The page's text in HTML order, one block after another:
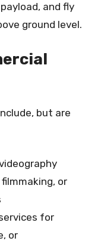
and fly
ground level.
but are
or
for
or